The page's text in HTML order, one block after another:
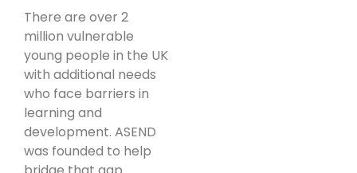
There are over 2
million vulnerable
young people in the UK
with additional needs
who face barriers in
learning and
development. ASEND
was founded to help